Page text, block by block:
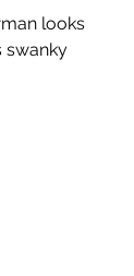
looks
swanky